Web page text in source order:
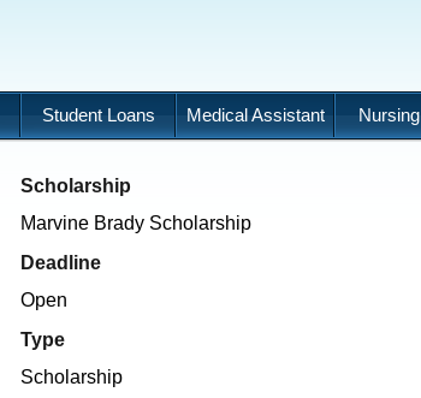
Student Loans Medical Assistant Nursing
Scholarship
Marvine Brady Scholarship
Deadline
Open
Type
Scholarship